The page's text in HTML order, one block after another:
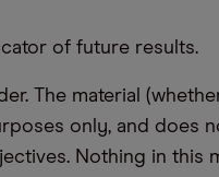
of future results.
The material
only, and does
Nothing in this